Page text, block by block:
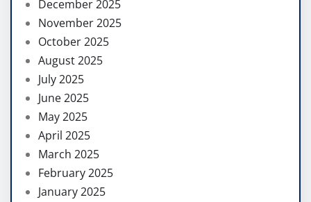
December 2025
November 2025
October 2025
August 2025
July 2025
June 2025
May 2025
April 2025
March 2025
February 2025
January 2025